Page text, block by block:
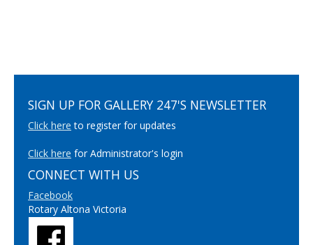
SIGN UP FOR GALLERY 247'S NEWSLETTER
Click here to register for updates
Click here for Administrator's login
CONNECT WITH US
Facebook
Rotary Altona Victoria